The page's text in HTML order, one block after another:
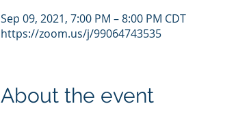
Sep 09, 2021, 7:00 PM – 8:00 PM CDT
https://zoom.us/j/99064743535
About the event